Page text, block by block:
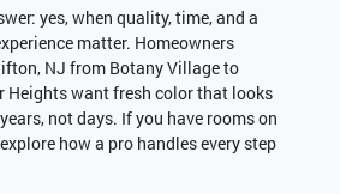
yes, when quality, time, and a
matter. Homeowners
NJ from Botany Village to
Heights want fresh color that looks
not days. If you have rooms on
how a pro handles every step